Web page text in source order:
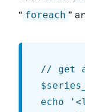
“ foreach ”
// get
echo